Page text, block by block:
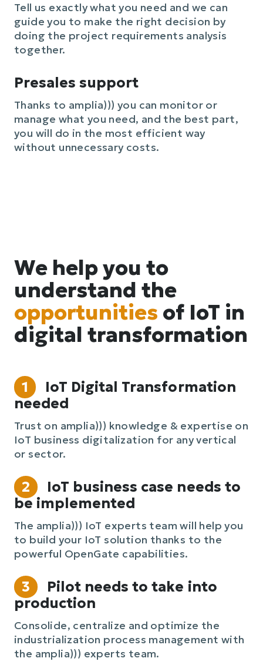
Tell us exactly what you need and we can
guide you to make the right decision by
doing the project requirements analysis
together.
Presales support
Thanks to amplia))) you can monitor or
manage what you need, and the best part,
you will do in the most efficient way
without unnecessary costs.
We help you to
understand the
opportunities of IoT in
digital transformation
1
IoT Digital Transformation
needed
Trust on amplia))) knowledge & expertise on
IoT business digitalization for any vertical
or sector.
2
IoT business case needs to
be implemented
The amplia))) IoT experts team will help you
to build your IoT solution thanks to the
powerful OpenGate capabilities.
3
Pilot needs to take into
production
Consolide, centralize and optimize the
industrialization process management with
the amplia))) experts team.